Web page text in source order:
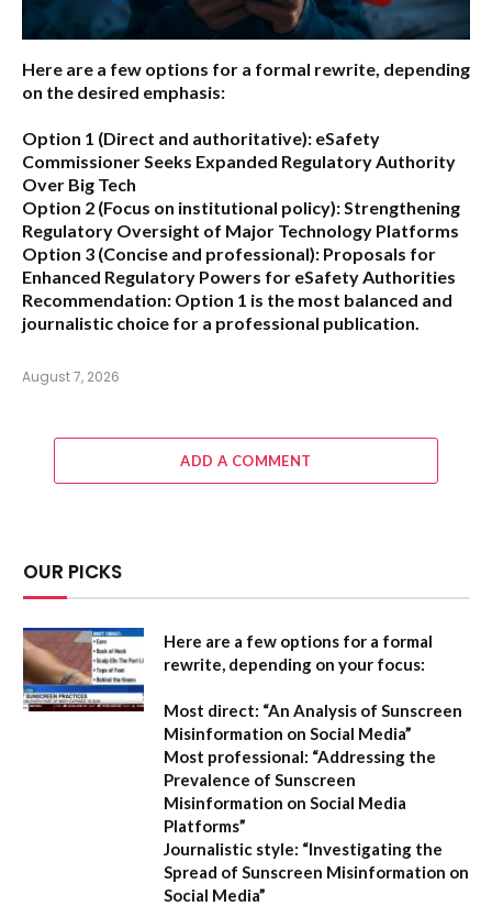
Here are a few options for a formal rewrite, depending
on the desired emphasis:
Option 1 (Direct and authoritative): eSafety
Commissioner Seeks Expanded Regulatory Authority
Over Big Tech
Option 2 (Focus on institutional policy): Strengthening
Regulatory Oversight of Major Technology Platforms
Option 3 (Concise and professional): Proposals for
Enhanced Regulatory Powers for eSafety Authorities
Recommendation: Option 1 is the most balanced and
journalistic choice for a professional publication.
August 7, 2026
ADD A COMMENT
OUR PICKS
Here are a few options for a formal
rewrite, depending on your focus:
Most direct: “An Analysis of Sunscreen
Misinformation on Social Media”
Most professional: “Addressing the
Prevalence of Sunscreen
Misinformation on Social Media
Platforms”
Journalistic style: “Investigating the
Spread of Sunscreen Misinformation on
Social Media”